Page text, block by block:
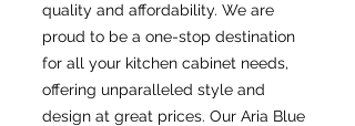
quality and affordability. We are
proud to be a one-stop destination
for all your kitchen cabinet needs,
offering unparalleled style and
design at great prices. Our Aria Blue